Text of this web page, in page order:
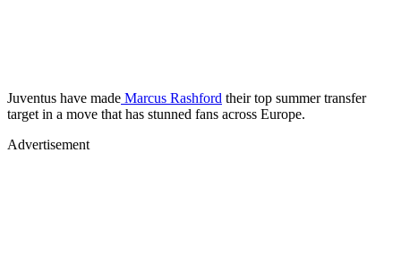
Juventus have made Marcus Rashford their top summer transfer
target in a move that has stunned fans across Europe.
Advertisement